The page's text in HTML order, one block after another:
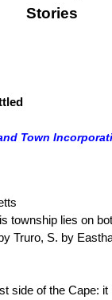
Stories
Town
township lies on
Truro, S. by
side of the Cape: it